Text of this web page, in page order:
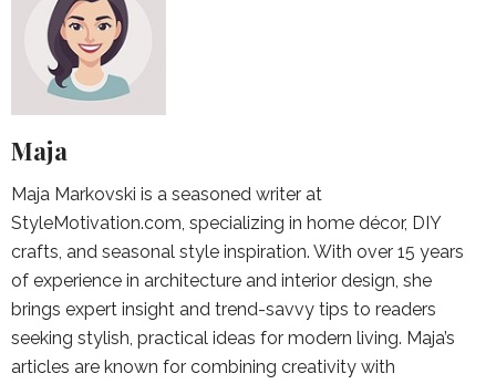
Maja
Maja Markovski is a seasoned writer at
StyleMotivation.com, specializing in home décor, DIY
crafts, and seasonal style inspiration. With over 15 years
of experience in architecture and interior design, she
brings expert insight and trend-savvy tips to readers
seeking stylish, practical ideas for modern living. Maja’s
articles are known for combining creativity with